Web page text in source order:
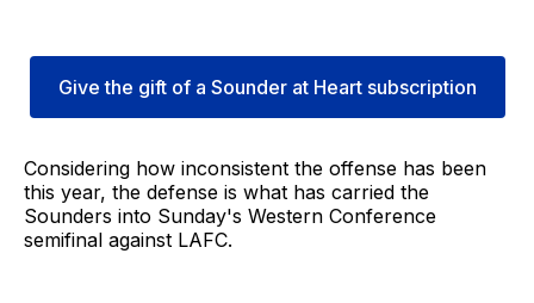
Give the gift of a Sounder at Heart subscription
Considering how inconsistent the offense has been
this year, the defense is what has carried the
Sounders into Sunday's Western Conference
semifinal against LAFC.